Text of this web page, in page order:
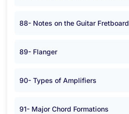
88- Notes on the Guitar Fretboard
89- Flanger
90- Types of Amplifiers
91- Major Chord Formations